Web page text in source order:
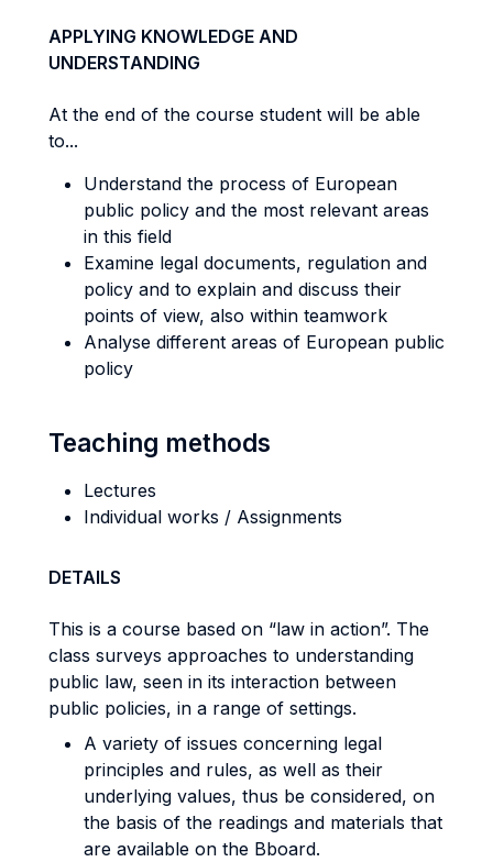
APPLYING KNOWLEDGE AND
UNDERSTANDING
At the end of the course student will be able
to...
Understand the process of European
public policy and the most relevant areas
in this field
Examine legal documents, regulation and
policy and to explain and discuss their
points of view, also within teamwork
Analyse different areas of European public
policy
Teaching methods
Lectures
Individual works / Assignments
DETAILS
This is a course based on “law in action”. The
class surveys approaches to understanding
public law, seen in its interaction between
public policies, in a range of settings.
A variety of issues concerning legal
principles and rules, as well as their
underlying values, thus be considered, on
the basis of the readings and materials that
are available on the Bboard.